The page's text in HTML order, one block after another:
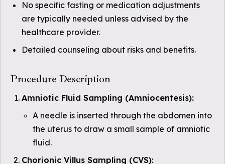
No specific fasting or medication adjustments
are typically needed unless advised by the
healthcare provider.
Detailed counseling about risks and benefits.
Procedure Description
Amniotic Fluid Sampling (Amniocentesis):
A needle is inserted through the abdomen into
the uterus to draw a small sample of amniotic
fluid.
Chorionic Villus Sampling (CVS):